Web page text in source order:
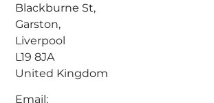
Blackburne St,
Garston,
Liverpool
L19 8JA
United Kingdom
Email: